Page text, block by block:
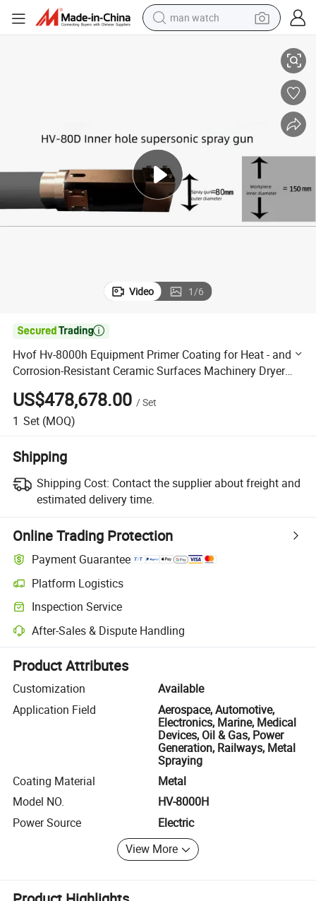
man watch
electric motorcycle
electric car
container house
Video 1/6

Hvof Hv-8000h Equipment Primer Coating for Heat - and
Corrosion-Resistant Ceramic Surfaces Machinery Dryer
Blade Shaft Coating Machinery
US$478,678.00 /Set
1 Set (MOQ)
Shipping
Shipping Cost: Contact the supplier about freight and
estimated delivery time.
Online Trading Protection
Payment Guarantee
Platform Logistics
Clearer shipment tracking with platform-supported logistics.
Inspection Service
Optional pre-shipment inspection for quality and quantity checks.
After-Sales & Dispute Handling
Platform-assisted dispute resolution, including refunds or returns
Product Attributes
Customization
Available
Application Field
Aerospace, Automotive,
Electronics, Marine, Medical
Devices, Oil & Gas, Power
Generation, Railways, Metal
Spraying
Coating Material
Metal
Model NO.
HV-8000H
Power Source
Electric
View More